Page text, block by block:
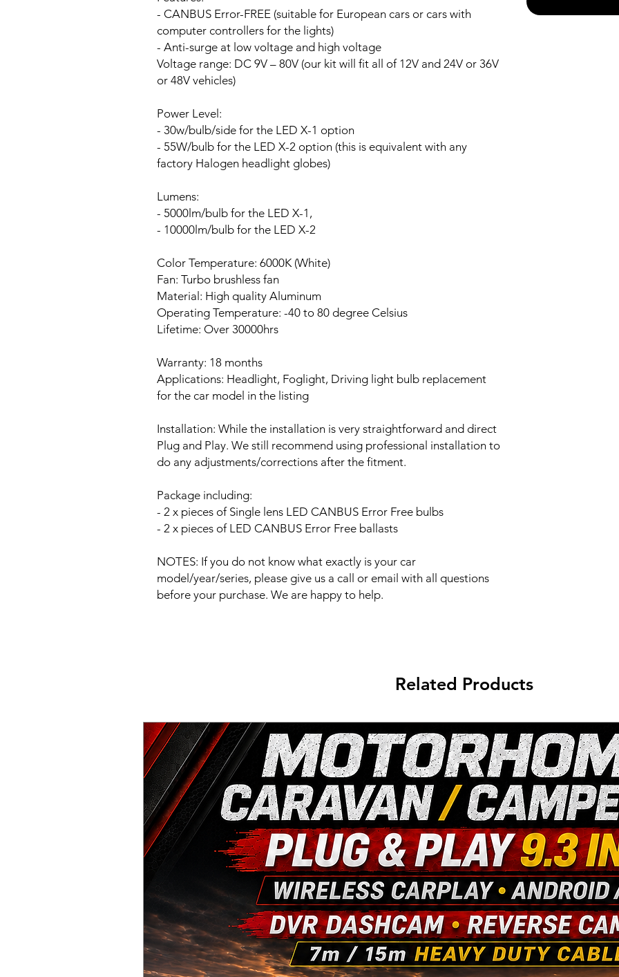
- CANBUS Error-FREE (suitable for European cars or cars with
computer controllers for the lights)
- Anti-surge at low voltage and high voltage
Voltage range: DC 9V – 80V (our kit will fit all of 12V and 24V or 36V
or 48V vehicles)
Power Level:
- 30w/bulb/side for the LED X-1 option
- 55W/bulb for the LED X-2 option (this is equivalent with any
factory Halogen headlight globes)
Lumens:
- 5000lm/bulb for the LED X-1,
- 10000lm/bulb for the LED X-2
Color Temperature: 6000K (White)
Fan: Turbo brushless fan
Material: High quality Aluminum
Operating Temperature: -40 to 80 degree Celsius
Lifetime: Over 30000hrs
Warranty: 18 months
Applications: Headlight, Foglight, Driving light bulb replacement
for the car model in the listing
Installation: While the installation is very straightforward and direct
Plug and Play. We still recommend using professional installation to
do any adjustments/corrections after the fitment.
Package including:
- 2 x pieces of Single lens LED CANBUS Error Free bulbs
- 2 x pieces of LED CANBUS Error Free ballasts
NOTES: If you do not know what exactly is your car
model/year/series, please give us a call or email with all questions
before your purchase. We are happy to help.
Related Products